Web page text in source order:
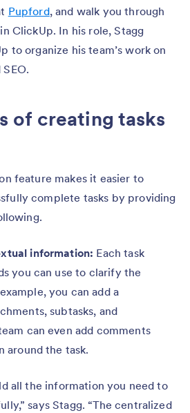
Pupford, and walk you through
ClickUp. In his role, Stagg
to organize his team’s work on
of creating tasks
feature makes it easier to
complete tasks by providing
information: Each task
you can use to clarify the
you can add a
subtasks, and
can even add comments
around the task.
all the information you need to
says Stagg. “The centralized